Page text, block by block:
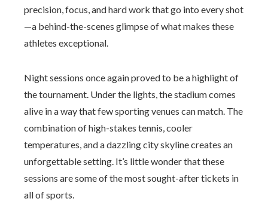
precision, focus, and hard work that go into every shot
—a behind-the-scenes glimpse of what makes these
athletes exceptional.
Night sessions once again proved to be a highlight of
the tournament. Under the lights, the stadium comes
alive in a way that few sporting venues can match. The
combination of high-stakes tennis, cooler
temperatures, and a dazzling city skyline creates an
unforgettable setting. It’s little wonder that these
sessions are some of the most sought-after tickets in
all of sports.